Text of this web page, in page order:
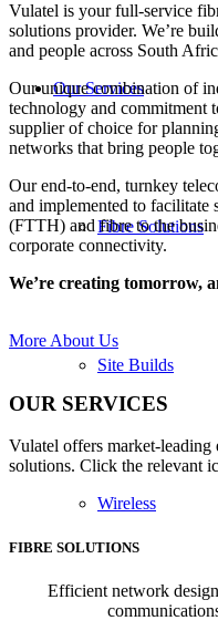
Our Services
Fibre Solutions
Site Builds
Wireless
Vulatel is your full-service
solutions provider. We’re
and people across South
Our unique combination of
technology and commitment
supplier of choice for
networks that bring people
Our end-to-end, turnkey
and implemented to facilitate
(FTTH) and fibre to the
corporate connectivity.
We’re creating tomorrow,
More About Us
OUR SERVICES
Vulatel offers market-leading
solutions. Click the relevant
FIBRE SOLUTIONS
Efficient network